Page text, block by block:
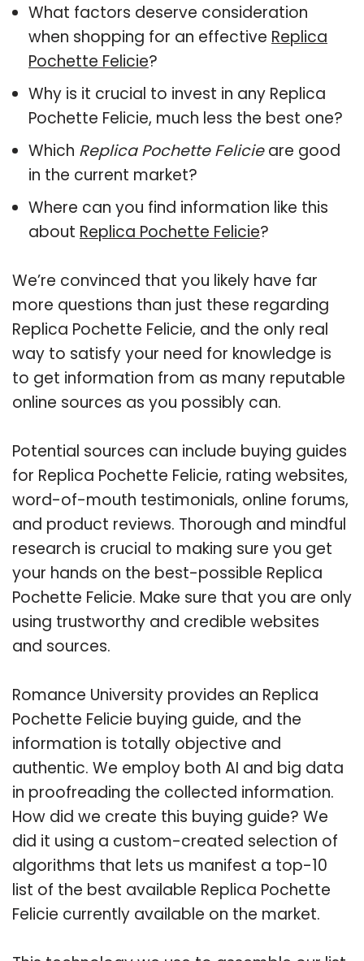
What factors deserve consideration
when shopping for an effective Replica
Pochette Felicie?
Why is it crucial to invest in any Replica
Pochette Felicie, much less the best one?
Which Replica Pochette Felicieare good
in the current market?
Where can you find information like this
about Replica Pochette Felicie?
We’re convinced that you likely have far
more questions than just these regarding
Replica Pochette Felicie, and the only real
way to satisfy your need for knowledge is
to get information from as many reputable
online sources as you possibly can.
Potential sources can include buying guides
for Replica Pochette Felicie, rating websites,
word-of-mouth testimonials, online forums,
and product reviews. Thorough and mindful
research is crucial to making sure you get
your hands on the best-possible Replica
Pochette Felicie. Make sure that you are only
using trustworthy and credible websites
and sources.
Romance University provides an Replica
Pochette Felicie buying guide, and the
information is totally objective and
authentic. We employ both AI and big data
in proofreading the collected information.
How did we create this buying guide? We
did it using a custom-created selection of
algorithms that lets us manifest a top-10
list of the best available Replica Pochette
Felicie currently available on the market.